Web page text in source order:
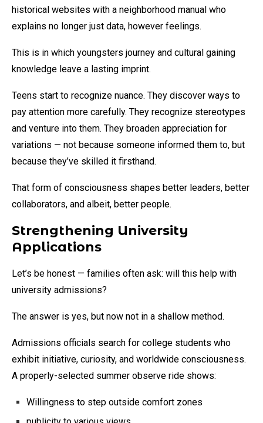
historical websites with a neighborhood manual who
explains no longer just data, however feelings.
This is in which youngsters journey and cultural gaining
knowledge leave a lasting imprint.
Teens start to recognize nuance. They discover ways to
pay attention more carefully. They recognize stereotypes
and venture into them. They broaden appreciation for
variations — not because someone informed them to, but
because they’ve skilled it firsthand.
That form of consciousness shapes better leaders, better
collaborators, and albeit, better people.
Strengthening University
Applications
Let’s be honest — families often ask: will this help with
university admissions?
The answer is yes, but now not in a shallow method.
Admissions officials search for college students who
exhibit initiative, curiosity, and worldwide consciousness.
A properly-selected summer observe ride shows:
Willingness to step outside comfort zones